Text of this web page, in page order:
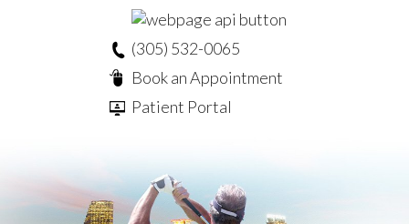
(305) 532-0065
Book an Appointment
Patient Portal